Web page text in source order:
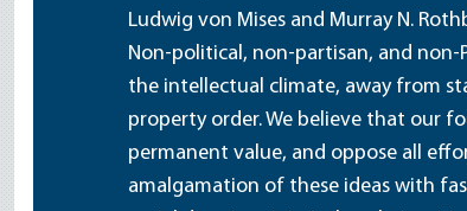
Ludwig von Mises and Murray N.
Non-political, non-partisan, and non-
the intellectual climate, away from
property order. We believe that our
permanent value, and oppose all
amalgamation of these ideas with